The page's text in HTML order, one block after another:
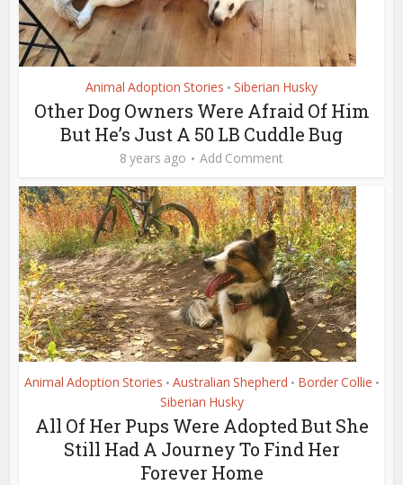
Animal Adoption Stories • Siberian Husky
Other Dog Owners Were Afraid Of Him
But He’s Just A 50 LB Cuddle Bug
8 years ago Add Comment
Animal Adoption Stories • Australian Shepherd • Border Collie •
Siberian Husky
All Of Her Pups Were Adopted But She
Still Had A Journey To Find Her
Forever Home